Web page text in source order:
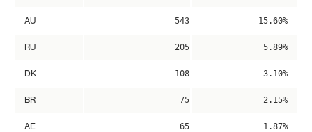
AU 543 15.60%
RU 205 5.89%
DK 108 3.10%
BR 75 2.15%
AE 65 1.87%